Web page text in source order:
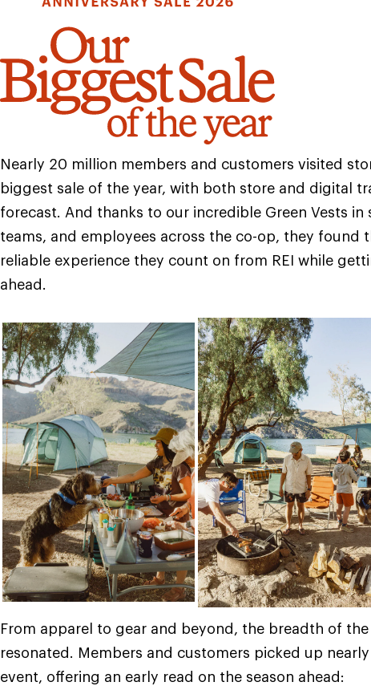
Nearly 20 million members and customers visited
biggest sale of the year, with both store and digital
forecast. And thanks to our incredible Green Vests
teams, and employees across the co-op, they found
reliable experience they count on from REI while
ahead.
From apparel to gear and beyond, the breadth of
resonated. Members and customers picked up
event, offering an early read on the season ahead: